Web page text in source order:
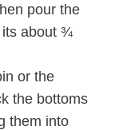
pour the
its about ¾
or the
the bottoms
them into